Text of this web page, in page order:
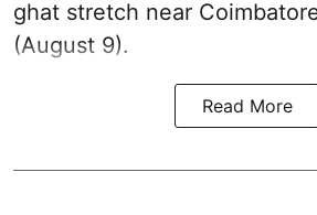
ghat stretch near
(August 9).
Read More